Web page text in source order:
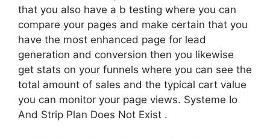
that you also have a b testing where you can
compare your pages and make certain that you
have the most enhanced page for lead
generation and conversion then you likewise
get stats on your funnels where you can see the
total amount of sales and the typical cart value
you can monitor your page views. Systeme Io
And Strip Plan Does Not Exist .